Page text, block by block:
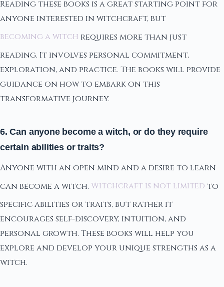
Reading these books is a great starting point for
anyone interested in witchcraft, but
becoming a witch requires more than just
reading. It involves personal commitment,
exploration, and practice. The books will provide
guidance on how to embark on this
transformative journey.
6. Can anyone become a witch, or do they require
certain abilities or traits?
Anyone with an open mind and a desire to learn
can become a witch. Witchcraft is not limited to
specific abilities or traits, but rather it
encourages self-discovery, intuition, and
personal growth. These books will help you
explore and develop your unique strengths as a
witch.